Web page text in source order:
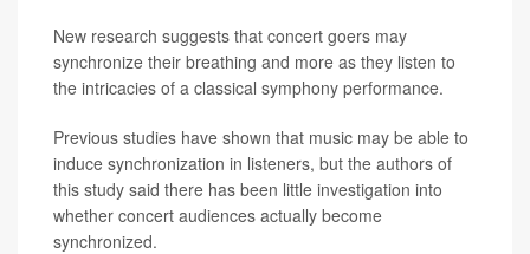
New research suggests that concert goers may
synchronize their breathing and more as they listen to
the intricacies of a classical symphony performance.
Previous studies have shown that music may be able to
induce synchronization in listeners, but the authors of
this study said there has been little investigation into
whether concert audiences actually become
synchronized.